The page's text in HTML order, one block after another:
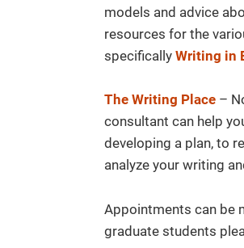
models and advice
resources for the
specifically Writing in
The Writing Place –
consultant can help
developing a plan, to
analyze your writing
Appointments can be
graduate students